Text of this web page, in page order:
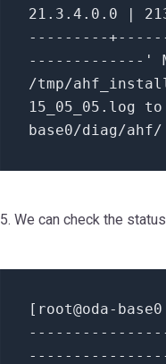
21.3 . 4.0 . 0 |
---------
------------- '
/tmp/
15_05_05 .log to
base0/diag/ahf/
5. We can check the
[root@oda-